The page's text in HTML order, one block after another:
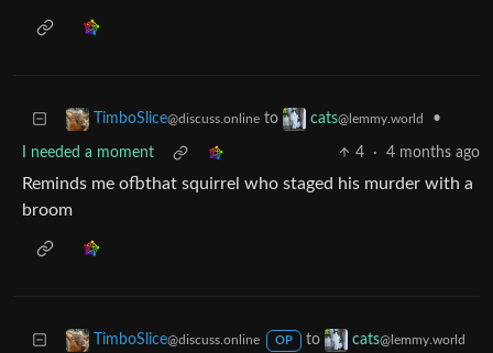
TimboSlice@discuss.online to cats@lemmy.world •
I needed a moment 4 · 4 months ago
Reminds me ofbthat squirrel who staged his murder with a
broom
TimboSlice@discuss.online OP to cats@lemmy.world